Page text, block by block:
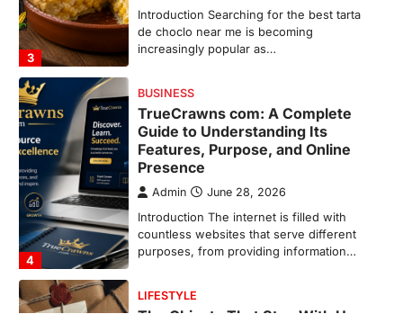
4
Admin June 28, 2026
Introduction The internet is filled with
countless websites that serve different
1
LIFESTYLE
The Objects That Stay With Us:
Meaningful Keepsakes Matter
More Than Ever
Backlinks Hub July 10, 2026
In an age where thousands of
photographs live on our phones and
countless memories are…
FOOD
Craving the Best Asado Negro